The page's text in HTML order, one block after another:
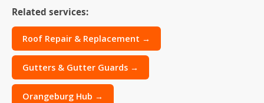
Related services:
Roof Repair & Replacement →
Gutters & Gutter Guards →
Orangeburg Hub →